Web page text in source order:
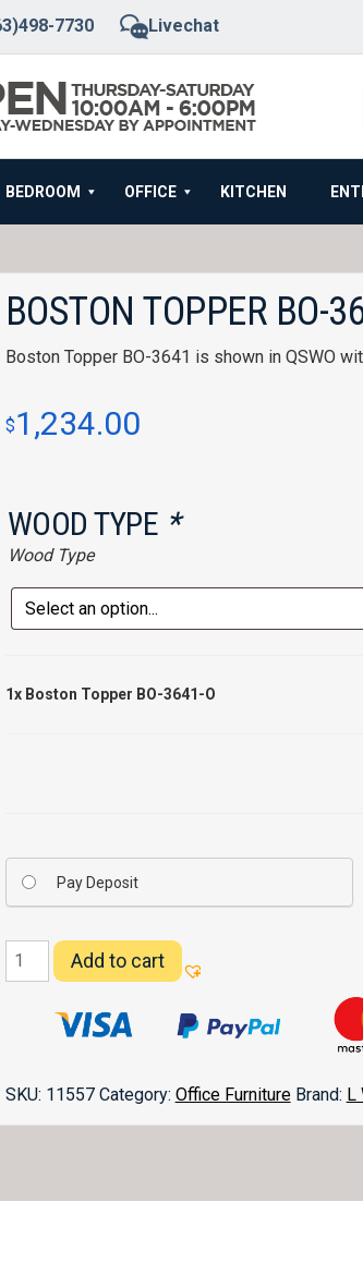
7730 Livechat
BEDROOM OFFICE KITCHEN
BOSTON TOPPER BO-
Boston Topper BO-3641 is shown in QSWO
$1,234.00
WOOD TYPE *
Wood Type
1x Boston Topper BO-3641-O
Pay Deposit
Boston
Topper
quantity
Add to cart
SKU: 11557 Category: Office Furniture Brand: L